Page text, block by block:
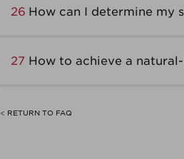
26 How can I determine my
27 How to achieve a
< RETURN TO FAQ